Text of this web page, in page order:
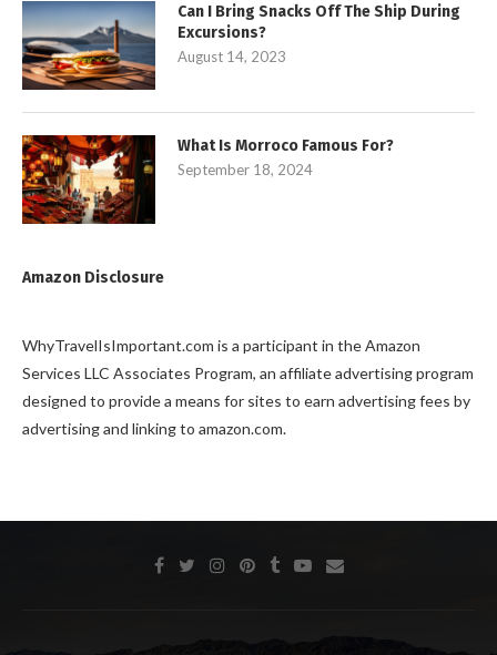
Can I Bring Snacks Off The Ship During
Excursions?
August 14, 2023
What Is Morroco Famous For?
September 18, 2024
Amazon Disclosure
WhyTravelIsImportant.com is a participant in the Amazon
Services LLC Associates Program, an affiliate advertising program
designed to provide a means for sites to earn advertising fees by
advertising and linking to amazon.com.